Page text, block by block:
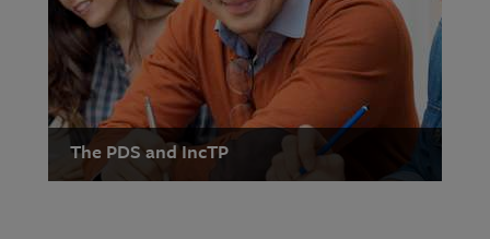
The PDS and IncTP